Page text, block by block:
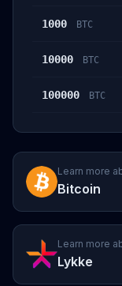
1000 BTC
10000 BTC
100000 BTC
Learn more
Bitcoin
Learn more
Lykke